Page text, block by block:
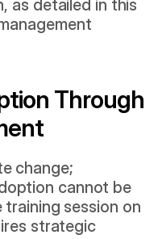
Through
change;
cannot be
session on
strategic